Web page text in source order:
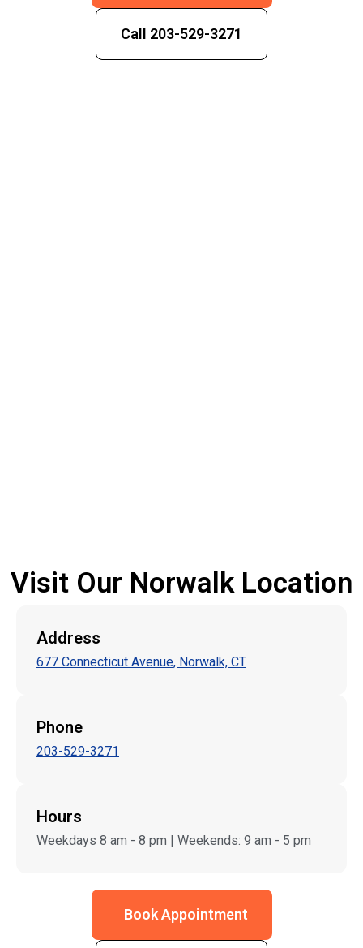
Call 203-529-3271
Visit Our Norwalk Location
Address
677 Connecticut Avenue, Norwalk, CT
Phone
203-529-3271
Hours
Weekdays 8 am - 8 pm | Weekends: 9 am - 5 pm
Book Appointment